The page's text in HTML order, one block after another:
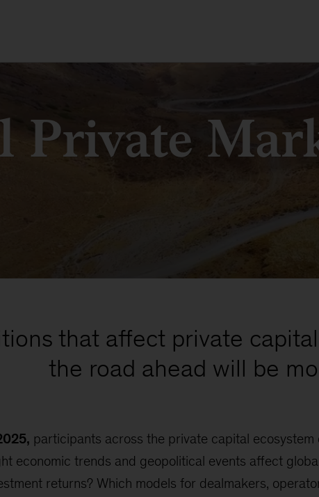
Private
that affect private
the road ahead will be
participants across the private capital
economic trends and geopolitical events affect
returns? Which models for dealmakers,